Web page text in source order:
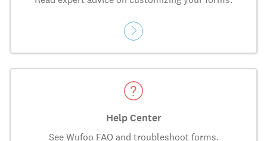
Help Center
See Wufoo FAQ and troubleshoot forms.